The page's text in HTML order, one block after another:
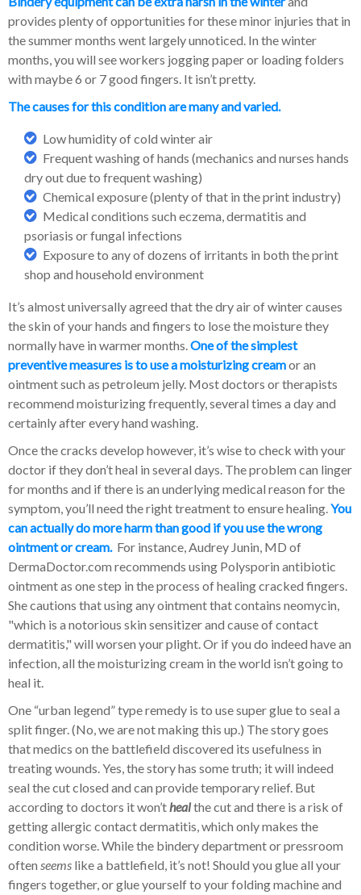
provides plenty of opportunities for these minor injuries that in
the summer months went largely unnoticed. In the winter
months, you will see workers jogging paper or loading folders
with maybe 6 or 7 good fingers. It isn’t pretty.
The causes for this condition are many and varied.
Low humidity of cold winter air
Frequent washing of hands (mechanics and nurses hands
dry out due to frequent washing)
Chemical exposure (plenty of that in the print industry)
Medical conditions such eczema, dermatitis and
psoriasis or fungal infections
Exposure to any of dozens of irritants in both the print
shop and household environment
It’s almost universally agreed that the dry air of winter causes
the skin of your hands and fingers to lose the moisture they
normally have in warmer months.One of the simplest
preventive measures is to use a moisturizing creamor an
ointment such as petroleum jelly. Most doctors or therapists
recommend moisturizing frequently, several times a day and
certainly after every hand washing.
Once the cracks develop however, it’s wise to check with your
doctor if they don’t heal in several days. The problem can linger
for months and if there is an underlying medical reason for the
symptom, you’ll need the right treatment to ensure healing.You
can actually do more harm than good if you use the wrong
ointment or cream. For instance, Audrey Junin, MD of
DermaDoctor.com recommends using Polysporin antibiotic
ointment as one step in the process of healing cracked fingers.
She cautions that using any ointment that contains neomycin,
"which is a notorious skin sensitizer and cause of contact
dermatitis," will worsen your plight. Or if you do indeed have an
infection, all the moisturizing cream in the world isn’t going to
heal it.
One “urban legend” type remedy is to use super glue to seal a
split finger. (No, we are not making this up.) The story goes
that medics on the battlefield discovered its usefulness in
treating wounds. Yes, the story has some truth; it will indeed
seal the cut closed and can provide temporary relief. But
according to doctors it won’thealthe cut and there is a risk of
getting allergic contact dermatitis, which only makes the
condition worse. While the bindery department or pressroom
often seems like a battlefield, it’s not! Should you glue all your
fingers together, or glue yourself to your folding machine and